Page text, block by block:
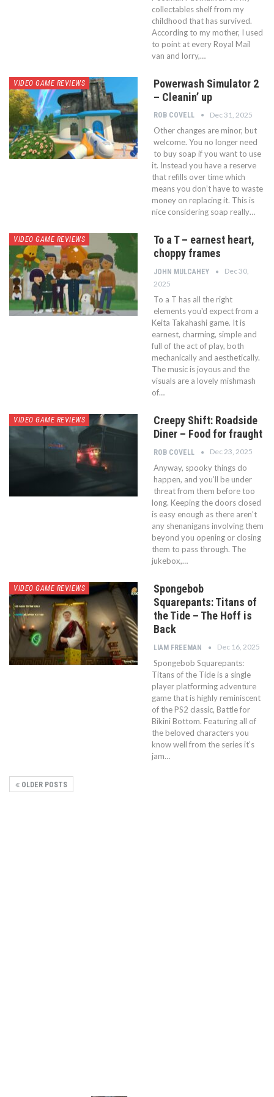
collectables shelf from my
childhood that has survived.
According to my mother, I used
to point at every Royal Mail
van and lorry,…
VIDEO GAME REVIEWS
Powerwash Simulator 2
– Cleanin’ up
ROB COVELL Dec 31, 2025
Other changes are minor, but
welcome. You no longer need
to buy soap if you want to use
it. Instead you have a reserve
that refills over time which
means you don’t have to waste
money on replacing it. This is
nice considering soap really…
VIDEO GAME REVIEWS
To a T – earnest heart,
choppy frames
JOHN MULCAHEY
Dec 30,
2025
To a T has all the right
elements you'd expect from a
Keita Takahashi game. It is
earnest, charming, simple and
full of the act of play, both
mechanically and aesthetically.
The music is joyous and the
visuals are a lovely mishmash
of…
VIDEO GAME REVIEWS
Creepy Shift: Roadside
Diner – Food for fraught
ROB COVELL Dec 23, 2025
Anyway, spooky things do
happen, and you’ll be under
threat from them before too
long. Keeping the doors closed
is easy enough as there aren’t
any shenanigans involving them
beyond you opening or closing
them to pass through. The
jukebox,…
VIDEO GAME REVIEWS
Spongebob
Squarepants: Titans of
the Tide – The Hoff is
Back
LIAM FREEMAN Dec 16, 2025
Spongebob Squarepants:
Titans of the Tide is a single
player platforming adventure
game that is highly reminiscent
of the PS2 classic, Battle for
Bikini Bottom. Featuring all of
the beloved characters you
know well from the series it’s
jam…
OLDER POSTS